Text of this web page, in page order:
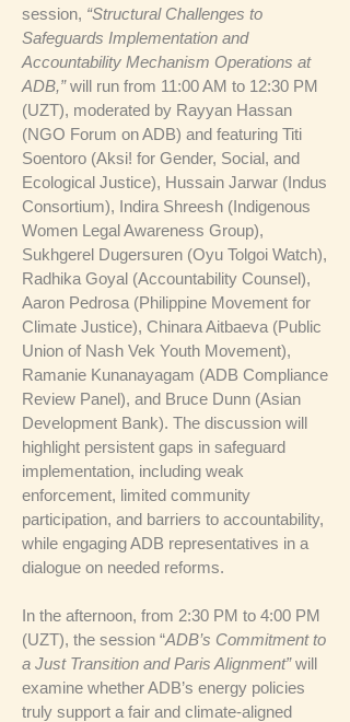
session, “Structural Challenges to
Safeguards Implementation and
Accountability Mechanism Operations at
ADB,”will run from 11:00 AM to 12:30 PM
(UZT), moderated by Rayyan Hassan
(NGO Forum on ADB) and featuring Titi
Soentoro (Aksi! for Gender, Social, and
Ecological Justice), Hussain Jarwar (Indus
Consortium), Indira Shreesh (Indigenous
Women Legal Awareness Group),
Sukhgerel Dugersuren (Oyu Tolgoi Watch),
Radhika Goyal (Accountability Counsel),
Aaron Pedrosa (Philippine Movement for
Climate Justice), Chinara Aitbaeva (Public
Union of Nash Vek Youth Movement),
Ramanie Kunanayagam (ADB Compliance
Review Panel), and Bruce Dunn (Asian
Development Bank). The discussion will
highlight persistent gaps in safeguard
implementation, including weak
enforcement, limited community
participation, and barriers to accountability,
while engaging ADB representatives in a
dialogue on needed reforms.
In the afternoon, from 2:30 PM to 4:00 PM
(UZT), the session “ADB’s Commitment to
a Just Transition and Paris Alignment”will
examine whether ADB’s energy policies
truly support a fair and climate-aligned